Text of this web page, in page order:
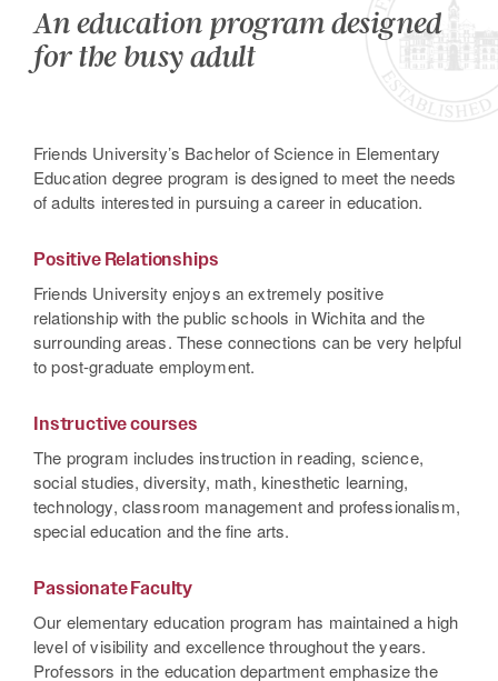
An education program designed
for the busy adult
Friends University’s Bachelor of Science in Elementary
Education degree program is designed to meet the needs
of adults interested in pursuing a career in education.
Positive Relationships
Friends University enjoys an extremely positive
relationship with the public schools in Wichita and the
surrounding areas. These connections can be very helpful
to post-graduate employment.
Instructive courses
The program includes instruction in reading, science,
social studies, diversity, math, kinesthetic learning,
technology, classroom management and professionalism,
special education and the fine arts.
Passionate Faculty
Our elementary education program has maintained a high
level of visibility and excellence throughout the years.
Professors in the education department emphasize the